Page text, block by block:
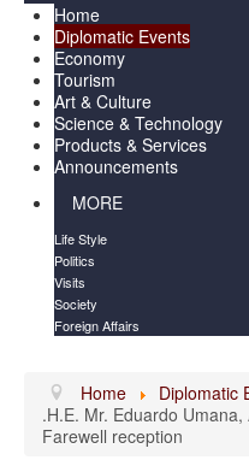
Home
Diplomatic Events
Economy
Tourism
Art & Culture
Science & Technology
Products & Services
Announcements
MORE
Life Style
Politics
Visits
Society
Foreign Affairs
Home
Diplomatic
.H.E. Mr. Eduardo
Farewell reception